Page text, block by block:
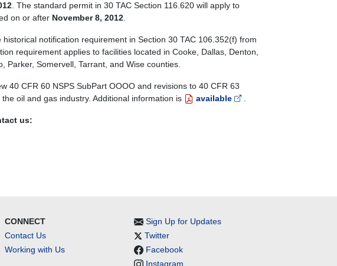
. The standard permit in 30 TAC Section 116.620 will apply to
on or after November 8, 2012
notification requirement in Section 30 TAC 106.352(f) from
requirement applies to facilities located in Cooke, Dallas, Denton,
Parker, Somervell, Tarrant, and Wise counties.
40 CFR 60 NSPS SubPart OOOO and revisions to 40 CFR 63
oil and gas industry. Additional information is
available
us:
CONNECT
Contact Us
Working with Us
Sign Up for Updates
Twitter
Facebook
Instagram